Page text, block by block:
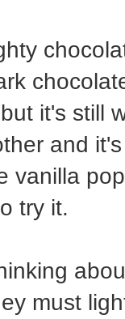
it's still
and
vanilla
try it.
must